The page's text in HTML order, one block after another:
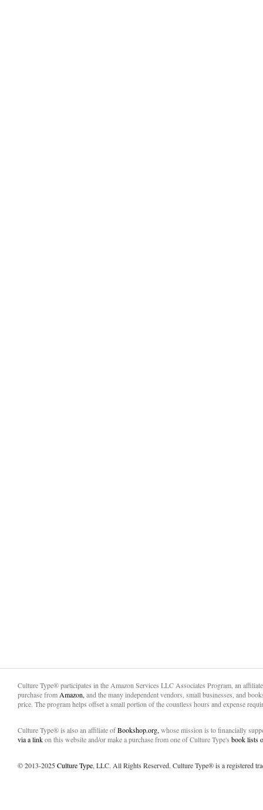
Culture Type® participates in the Amazon Services LLC Associates Program, an
purchase from Amazon, and the many independent vendors, small businesses, and
price. The program helps offset a small portion of the countless hours and expense
Culture Type® is also an affiliate ofBookshop.org, whose mission is to financially
via a linkon this website and/or make a purchase from one of Culture Type's book lists
© 2013-2025Culture Type, LLC. All Rights Reserved. Culture Type® is a registered